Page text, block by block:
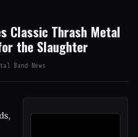
Classic Thrash Metal
the Slaughter
Band News